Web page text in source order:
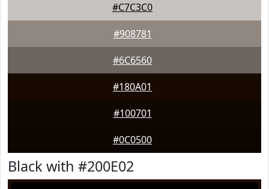
#C7C3C0
#908781
#6C6560
#180A01
#100701
#0C0500
Black with #200E02